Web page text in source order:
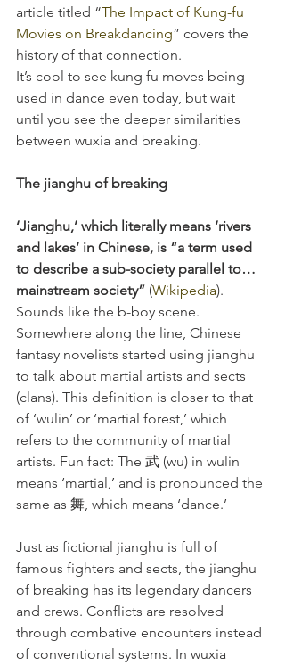
article titled “The Impact of Kung-fu
Movies on Breakdancing” covers the
history of that connection.
It’s cool to see kung fu moves being
used in dance even today, but wait
until you see the deeper similarities
between wuxia and breaking.
The jianghu of breaking
‘Jianghu,’ which literally means ‘rivers
and lakes’ in Chinese, is “a term used
to describe a sub-society parallel to…
mainstream society” (Wikipedia).
Sounds like the b-boy scene.
Somewhere along the line, Chinese
fantasy novelists started using jianghu
to talk about martial artists and sects
(clans). This definition is closer to that
of ‘wulin’ or ‘martial forest,’ which
refers to the community of martial
artists. Fun fact: The 武 (wu) in wulin
means ‘martial,’ and is pronounced the
same as 舞, which means ‘dance.’
Just as fictional jianghu is full of
famous fighters and sects, the jianghu
of breaking has its legendary dancers
and crews. Conflicts are resolved
through combative encounters instead
of conventional systems. In wuxia